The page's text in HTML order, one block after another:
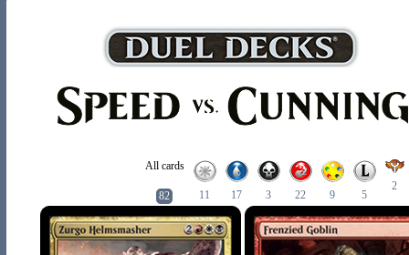
All cards
82 11 17 3 22 9 5
2